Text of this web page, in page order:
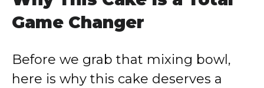
Game Changer
Before we grab that mixing bowl,
here is why this cake deserves a